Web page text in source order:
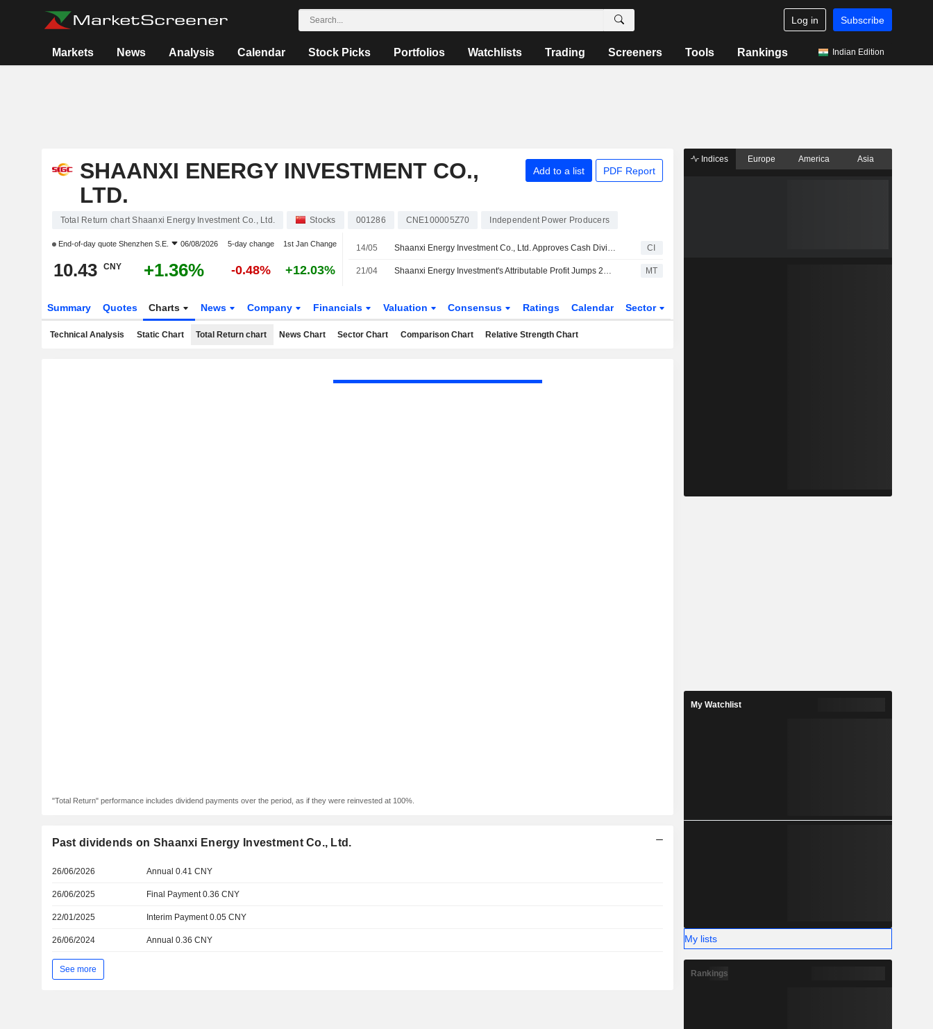
Log in Subscribe
Markets News Analysis Calendar Stock Picks Portfolios Watchlists Trading Screeners Tools Rankings Indian Edition
SHAANXI ENERGY INVESTMENT CO.,
LTD.
Add to a list PDF Report
Total Return chart Shaanxi Energy Investment Co., Ltd. Stocks 001286 CNE100005Z70 Independent Power Producers
End-of-day quote Shenzhen S.E. 06/08/2026 5-day change 1st Jan Change
10.43 CNY +1.36% -0.48% +12.03%
14/05 Shaanxi Energy Investment Co., Ltd. Approves Cash Dividend for the Year 2025 CI
21/04 Shaanxi Energy Investment's Attributable Profit Jumps 26% in Q1 MT
Summary Quotes Charts News Company Financials Valuation Consensus Ratings Calendar Sector
Technical Analysis Static Chart Total Return chart News Chart Sector Chart Comparison Chart Relative Strength Chart
"Total Return" performance includes dividend payments over the period, as if they were reinvested at 100%.
Past dividends on Shaanxi Energy Investment Co., Ltd.
26/06/2026 Annual 0.41 CNY
26/06/2025 Final Payment 0.36 CNY
22/01/2025 Interim Payment 0.05 CNY
26/06/2024 Annual 0.36 CNY
See more
Indices Europe America Asia
My Watchlist
My lists
Rankings